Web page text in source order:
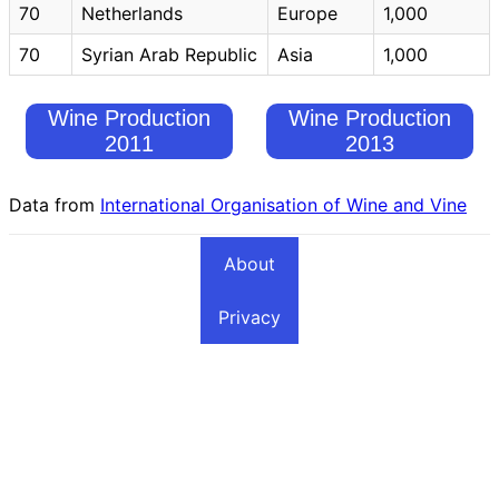
70
Netherlands Europe
1,000
70
Syrian Arab Republic Asia 1,000
Wine Production
2011
Wine Production
2013
Data from International Organisation of Wine and Vine
About
Privacy